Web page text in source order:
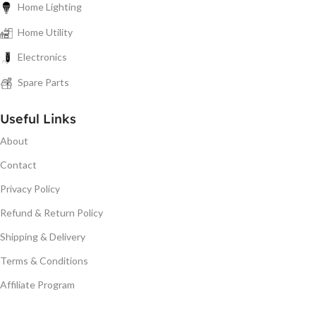
Home Lighting
Home Utility
Electronics
Spare Parts
Useful Links
About
Contact
Privacy Policy
Refund & Return Policy
Shipping & Delivery
Terms & Conditions
Affiliate Program